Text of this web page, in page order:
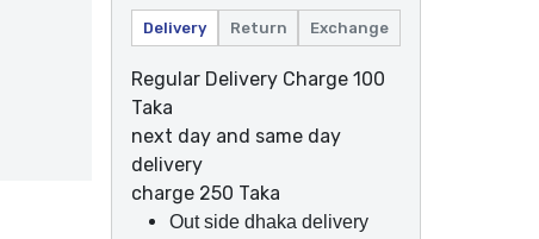
Delivery Return Exchange
Regular Delivery Charge 100
Taka
next day and same day
delivery
charge 250 Taka
Out side dhaka delivery